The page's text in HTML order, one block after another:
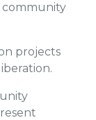
community
projects